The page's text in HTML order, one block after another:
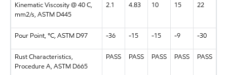
Kinematic Viscosity @ 40 C,
mm2/s, ASTM D445
2.1 4.83 10 15 22
Pour Point, °C, ASTM D97 -36 -15 -15 -9 -30
Rust Characteristics,
Procedure A, ASTM D665
PASS PASS PASS PASS PASS